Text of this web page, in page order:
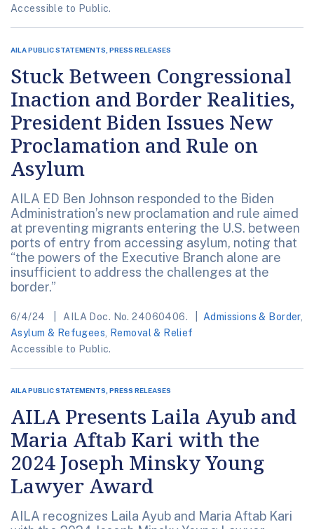
Accessible to Public.
AILA PUBLIC STATEMENTS, PRESS RELEASES
Stuck Between Congressional
Inaction and Border Realities,
President Biden Issues New
Proclamation and Rule on
Asylum
AILA ED Ben Johnson responded to the Biden
Administration’s new proclamation and rule aimed
at preventing migrants entering the U.S. between
ports of entry from accessing asylum, noting that
“the powers of the Executive Branch alone are
insufficient to address the challenges at the
border.”
6/4/24 AILA Doc. No. 24060406. Admissions & Border,
Asylum & Refugees
Removal & Relief
Accessible to Public.
AILA PUBLIC STATEMENTS, PRESS RELEASES
AILA Presents Laila Ayub and
Maria Aftab Kari with the
2024 Joseph Minsky Young
Lawyer Award
AILA recognizes Laila Ayub and Maria Aftab Kari